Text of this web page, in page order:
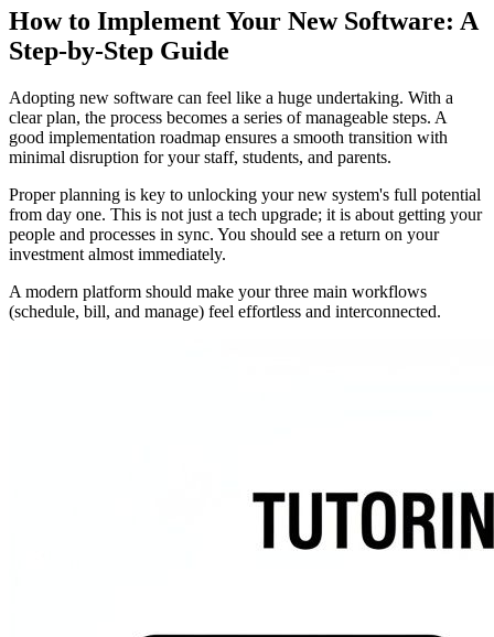
How to Implement Your New Software: A
Step-by-Step Guide
Adopting new software can feel like a huge undertaking. With a
clear plan, the process becomes a series of manageable steps. A
good implementation roadmap ensures a smooth transition with
minimal disruption for your staff, students, and parents.
Proper planning is key to unlocking your new system's full potential
from day one. This is not just a tech upgrade; it is about getting your
people and processes in sync. You should see a return on your
investment almost immediately.
A modern platform should make your three main workflows
(schedule, bill, and manage) feel effortless and interconnected.